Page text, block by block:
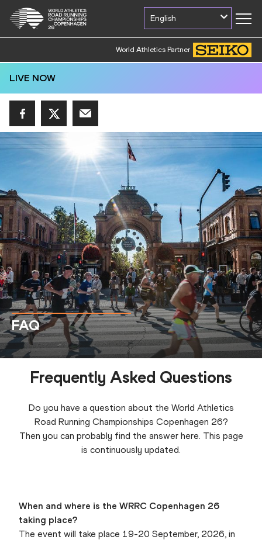
English
World Athletics Partner
LIVE NOW
FAQ
Frequently Asked Questions
Do you have a question about the World Athletics
Road Running Championships Copenhagen 26?
Then you can probably find the answer here. This page
is continuously updated.
When and where is the WRRC Copenhagen 26
taking place?
The event will take place 19-20 September, 2026, in